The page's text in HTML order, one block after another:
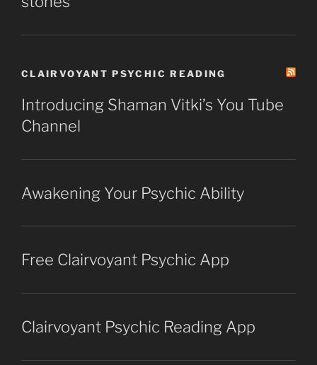
CLAIRVOYANT PSYCHIC READING
Introducing Shaman Vitki’s You Tube
Channel
Awakening Your Psychic Ability
Free Clairvoyant Psychic App
Clairvoyant Psychic Reading App